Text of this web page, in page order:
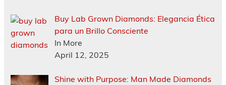
Buy Lab Grown Diamonds: Elegancia Ética
para un Brillo Consciente
In More
April 12, 2025
Shine with Purpose: Man Made Diamonds